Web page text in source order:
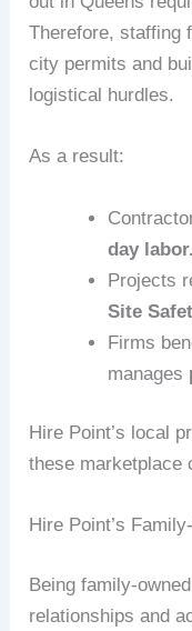
Therefore, staffing
city permits and
logistical hurdles.
As a result:
day labor.
Projects
Site
Firms
manages
Hire Point’s local
these marketplace
Hire Point’s
Being family-
relationships and